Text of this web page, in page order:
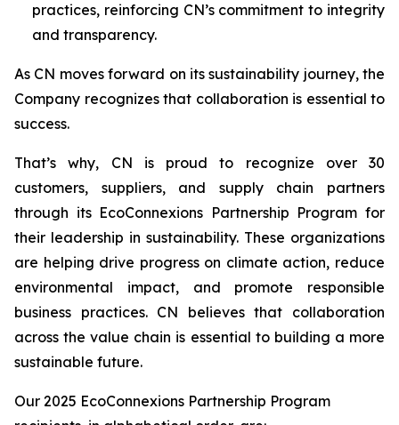
practices, reinforcing CN’s commitment to integrity
and transparency.
As CN moves forward on its sustainability journey, the
Company recognizes that collaboration is essential to
success.
That’s why, CN is proud to recognize over 30
customers, suppliers, and supply chain partners
through its EcoConnexions Partnership Program for
their leadership in sustainability. These organizations
are helping drive progress on climate action, reduce
environmental impact, and promote responsible
business practices. CN believes that collaboration
across the value chain is essential to building a more
sustainable future.
Our 2025 EcoConnexions Partnership Program